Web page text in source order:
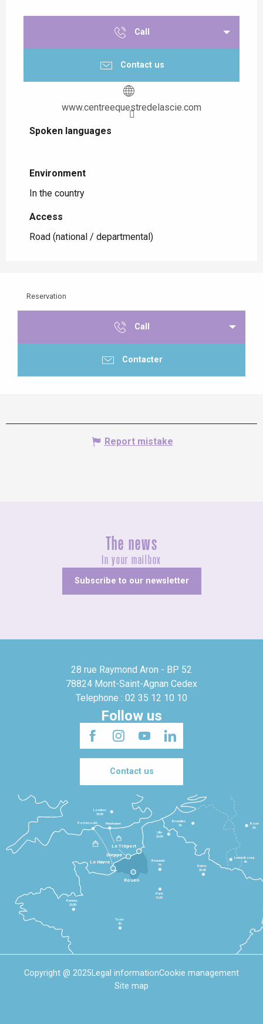
Call
Contact us
www.centreequestredelascie.com
Spoken languages
Spoken languages
Environment
Environment
In the country
Access
Access
Road (national / departmental)
Reservation
Call
Contacter
Report mistake
The news
In your mailbox
Subscribe to our newsletter
28 rue Raymond Aron - BP 52
78824 Mont-Saint-Agnan Cedex
Telephone : 02 35 12 10 10
Follow us
Contact us
Le Havre
Dieppe
Le Tréport
Rennes
2h30
Tours
3h
Paris
1h30
Beauvais
1h
Reims
2h45
Lille
2h30
Bruxelles
3h
Londres
3h30
Newhaven
Portsmouth
Bonn
5h
Luxembourg
4h
Rouen
Copyright @ 2025Legal informationCookie management
Site map